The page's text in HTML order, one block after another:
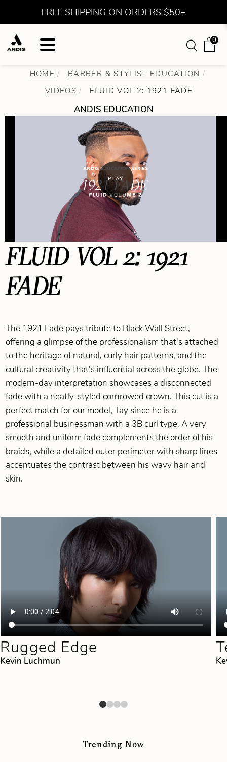
FREE SHIPPING ON ORDERS $50+
0
HOME
BARBER & STYLIST EDUCATION
VIDEOS
FLUID VOL 2: 1921 FADE
ANDIS EDUCATION
PLAY
FLUID VOL 2: 1921
FADE
The 1921 Fade pays tribute to Black Wall Street,
offering a glimpse of the professionalism that's attached
to the heritage of natural, curly hair patterns, and the
cultural creativity that's influential across the globe. The
modern-day interpretation showcases a disconnected
fade with a neatly-styled cornrowed crown. This cut is a
perfect match for our model, Tay since he is a
professional businessman with a 3B curl type. A very
smooth and uniform fade complements the order of his
braids, while a detailed outer perimeter with sharp lines
accentuates the contrast between his wavy hair and
skin.
Rugged Edge
Kevin Luchmun
Trending Now